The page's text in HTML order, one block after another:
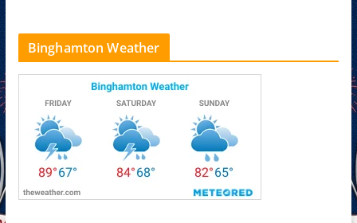
Binghamton Weather